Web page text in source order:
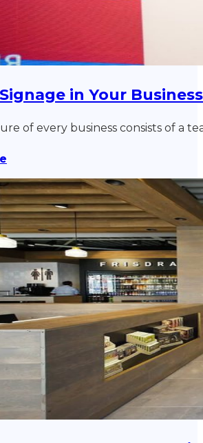
in Your Business
of every business consists of a